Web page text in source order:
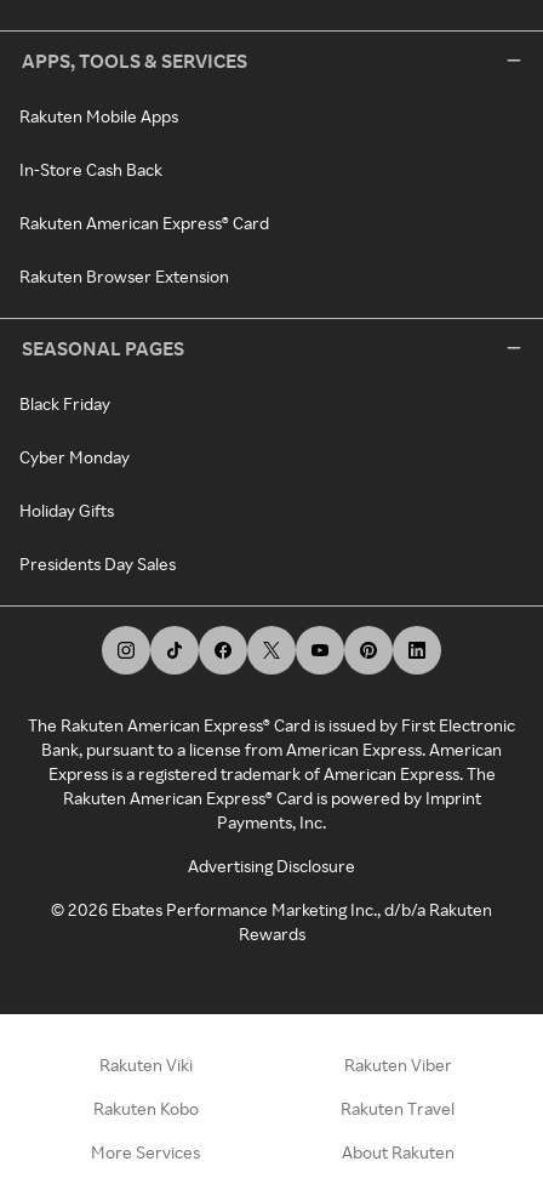
APPS, TOOLS & SERVICES
Rakuten Mobile Apps
In-Store Cash Back
Rakuten American Express® Card
Rakuten Browser Extension
SEASONAL PAGES
Black Friday
Cyber Monday
Holiday Gifts
Presidents Day Sales
The Rakuten American Express® Card is issued by First Electronic
Bank, pursuant to a license from American Express. American
Express is a registered trademark of American Express. The
Rakuten American Express® Card is powered by Imprint
Payments, Inc.
Advertising Disclosure
©2026 Ebates Performance Marketing Inc., d/b/a Rakuten
Rewards
Rakuten Viki Rakuten Viber
Rakuten Kobo Rakuten Travel
More Services About Rakuten